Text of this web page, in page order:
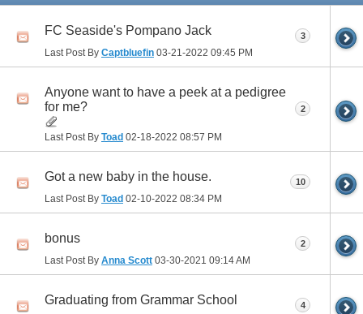
FC Seaside's Pompano Jack
Last Post By Captbluefin 03-21-2022 09:45 PM
3
Anyone want to have a peek at a pedigree
for me?
Last Post By Toad 02-18-2022 08:57 PM
2
Got a new baby in the house.
Last Post By Toad 02-10-2022 08:34 PM
10
bonus
Last Post By Anna Scott 03-30-2021 09:14 AM
2
Graduating from Grammar School 4